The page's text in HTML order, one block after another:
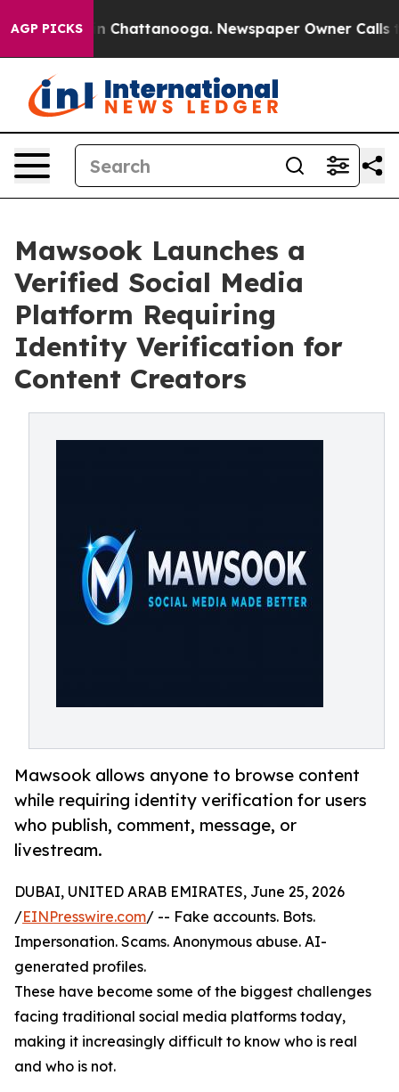
AGP PICKS
Chaos in Chattanooga. Newspaper Owner Calls the
Mawsook Launches a
Verified Social Media
Platform Requiring
Identity Verification for
Content Creators
Mawsook allows anyone to browse content
while requiring identity verification for users
who publish, comment, message, or
livestream.
DUBAI, UNITED ARAB EMIRATES, June 25, 2026
/EINPresswire.com/ -- Fake accounts. Bots.
Impersonation. Scams. Anonymous abuse. AI-
generated profiles.
These have become some of the biggest challenges
facing traditional social media platforms today,
making it increasingly difficult to know who is real
and who is not.